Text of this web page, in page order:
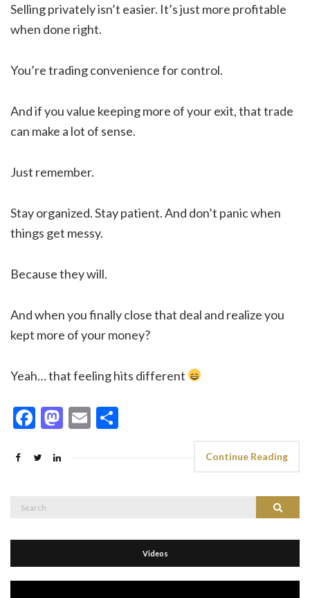
Selling privately isn’t easier. It’s just more profitable
when done right.
You’re trading convenience for control.
And if you value keeping more of your exit, that trade
can make a lot of sense.
Just remember.
Stay organized. Stay patient. And don’t panic when
things get messy.
Because they will.
And when you finally close that deal and realize you
kept more of your money?
Yeah… that feeling hits different
Facebook
Mastodon
Email
Continue Reading
Search
Videos